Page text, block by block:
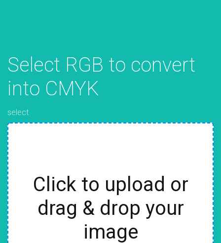
Select RGB to convert
into CMYK
select
Click to upload or
drag & drop your
image